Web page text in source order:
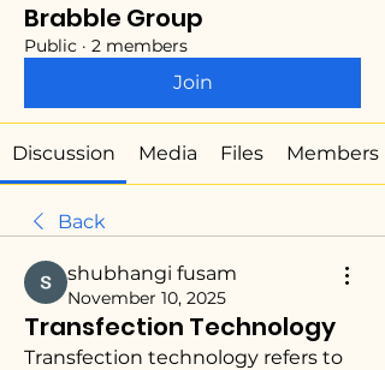
Brabble Group
Public · 2 members
Join
Discussion Media Files Members
Back
shubhangi fusam
November 10, 2025
Transfection Technology
Transfection technology refers to